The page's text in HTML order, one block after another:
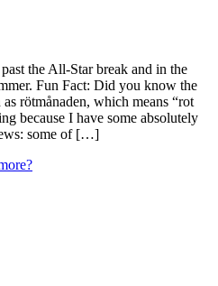
the All-Star break and in the
Fun Fact: Did you know the
rötmånaden, which means “rot
because I have some absolutely
some of […]